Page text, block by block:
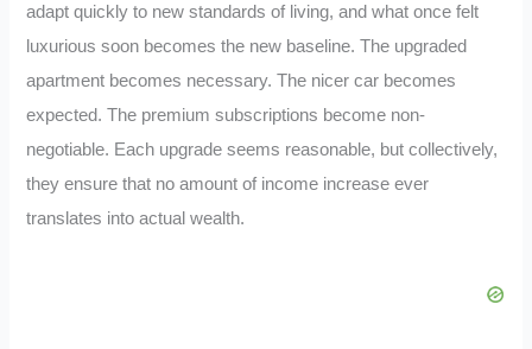
adapt quickly to new standards of living, and what once felt
luxurious soon becomes the new baseline. The upgraded
apartment becomes necessary. The nicer car becomes
expected. The premium subscriptions become non-
negotiable. Each upgrade seems reasonable, but collectively,
they ensure that no amount of income increase ever
translates into actual wealth.